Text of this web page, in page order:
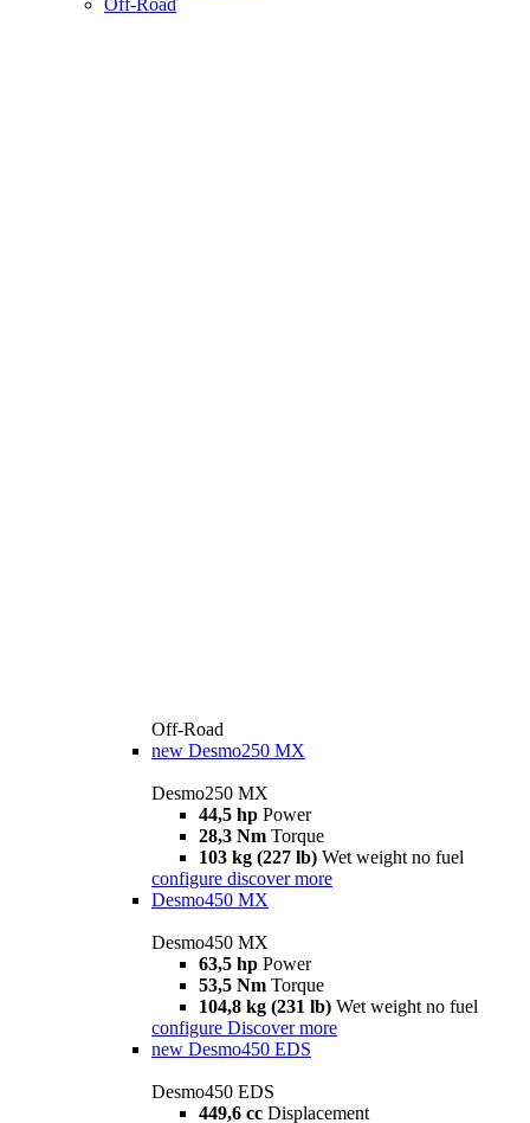
Off-Road
Off-Road
new Desmo250 MX
Desmo250 MX
44,5 hp Power
28,3 Nm Torque
103 kg (227 lb) Wet weight no fuel
configure discover more
Desmo450 MX
Desmo450 MX
63,5 hp Power
53,5 Nm Torque
104,8 kg (231 lb) Wet weight no fuel
configure Discover more
new Desmo450 EDS
Desmo450 EDS
449,6 cc Displacement